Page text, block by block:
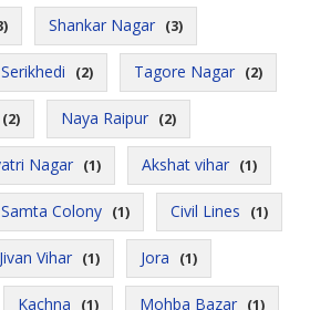
Shankar Nagar (3)
Serikhedi (2) Tagore Nagar (2)
(2) Naya Raipur (2)
Nagar (1) Akshat vihar (1)
Samta Colony (1) Civil Lines (1)
Jivan Vihar (1) Jora (1)
Kachna (1) Mohba Bazar (1)